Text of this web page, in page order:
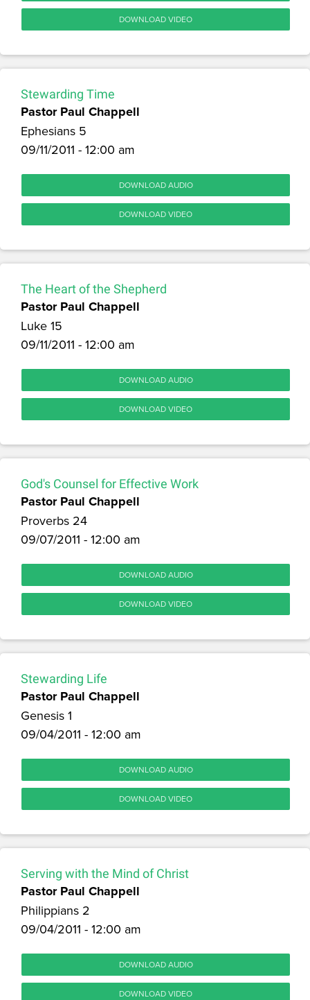
DOWNLOAD VIDEO
Stewarding Time
Pastor Paul Chappell
Ephesians 5
09/11/2011 - 12:00 am
DOWNLOAD AUDIO
DOWNLOAD VIDEO
The Heart of the Shepherd
Pastor Paul Chappell
Luke 15
09/11/2011 - 12:00 am
DOWNLOAD AUDIO
DOWNLOAD VIDEO
God's Counsel for Effective Work
Pastor Paul Chappell
Proverbs 24
09/07/2011 - 12:00 am
DOWNLOAD AUDIO
DOWNLOAD VIDEO
Stewarding Life
Pastor Paul Chappell
Genesis 1
09/04/2011 - 12:00 am
DOWNLOAD AUDIO
DOWNLOAD VIDEO
Serving with the Mind of Christ
Pastor Paul Chappell
Philippians 2
09/04/2011 - 12:00 am
DOWNLOAD AUDIO
DOWNLOAD VIDEO